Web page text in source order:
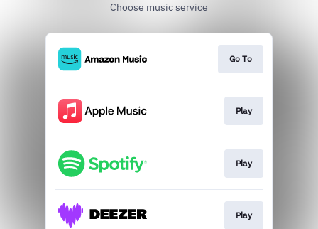
Choose music service
Go To
Play
Play
Play